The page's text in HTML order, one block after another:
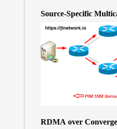
Source-Specific
RDMA over